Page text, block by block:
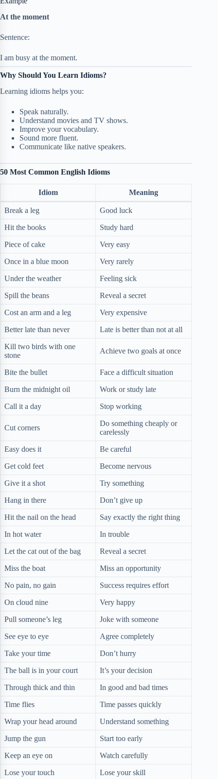
At the moment
Sentence:
I am busy at the moment.
Why Should You Learn Idioms?
Learning idioms helps you:
Speak naturally.
Understand movies and TV shows.
Improve your vocabulary.
Sound more fluent.
Communicate like native speakers.
50 Most Common English Idioms
Idiom Meaning
Break a leg Good luck
Hit the books Study hard
Piece of cake Very easy
Once in a blue moon Very rarely
Under the weather Feeling sick
Spill the beans Reveal a secret
Cost an arm and a leg Very expensive
Better late than never Late is better than not at all
Kill two birds with one
stone
Achieve two goals at once
Bite the bullet Face a difficult situation
Burn the midnight oil Work or study late
Call it a day Stop working
Cut corners
Do something cheaply or
carelessly
Easy does it Be careful
Get cold feet Become nervous
Give it a shot Try something
Hang in there Don’t give up
Hit the nail on the head Say exactly the right thing
In hot water In trouble
Let the cat out of the bag Reveal a secret
Miss the boat Miss an opportunity
No pain, no gain Success requires effort
On cloud nine Very happy
Pull someone’s leg Joke with someone
See eye to eye Agree completely
Take your time Don’t hurry
The ball is in your court It’s your decision
Through thick and thin In good and bad times
Time flies Time passes quickly
Wrap your head around Understand something
Jump the gun Start too early
Keep an eye on Watch carefully
Lose your touch Lose your skill